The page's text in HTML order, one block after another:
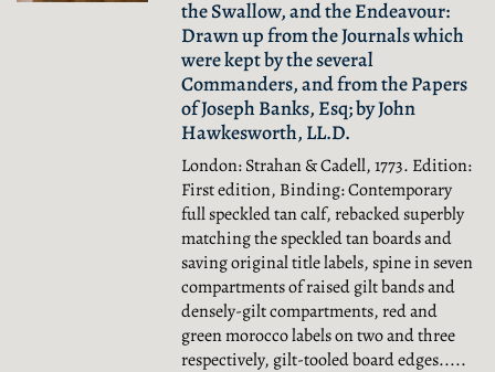
the Swallow, and the Endeavour:
Drawn up from the Journals which
were kept by the several
Commanders, and from the Papers
of Joseph Banks, Esq; by John
Hawkesworth, LL.D.
London: Strahan & Cadell, 1773. Edition:
First edition, Binding: Contemporary
full speckled tan calf, rebacked superbly
matching the speckled tan boards and
saving original title labels, spine in seven
compartments of raised gilt bands and
densely-gilt compartments, red and
green morocco labels on two and three
respectively, gilt-tooled board edges.....